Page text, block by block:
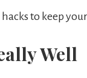
to keep
Well